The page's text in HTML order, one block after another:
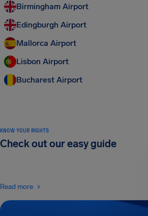
Birmingham Airport
Edingburgh Airport
Mallorca Airport
Lisbon Airport
Bucharest Airport
KNOW YOUR RIGHTS
Check out our easy guide
Read more